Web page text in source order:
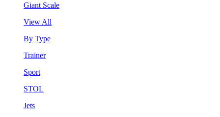
Giant Scale
View All
By Type
Trainer
Sport
STOL
Jets